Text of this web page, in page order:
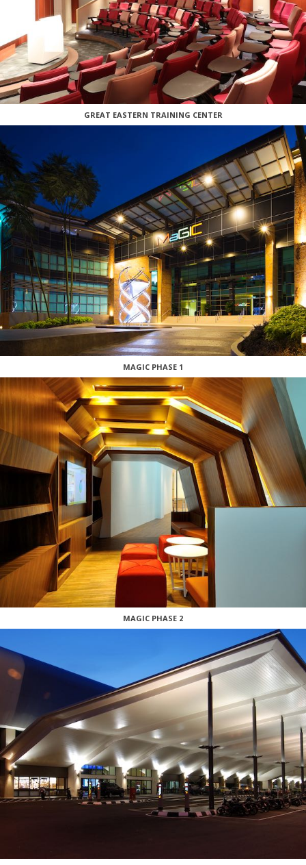
GREAT EASTERN TRAINING CENTER
MAGIC PHASE 1
MAGIC PHASE 2